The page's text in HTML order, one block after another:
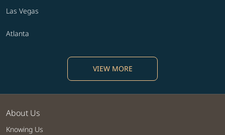
Las Vegas
Atlanta
VIEW MORE
About Us
Knowing Us